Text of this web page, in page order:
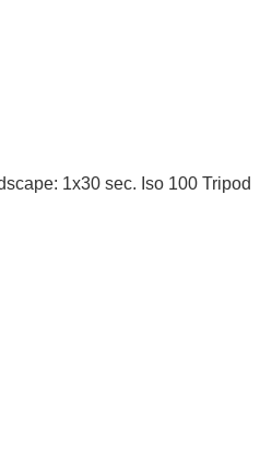
1x30 sec. Iso 100 Tripod